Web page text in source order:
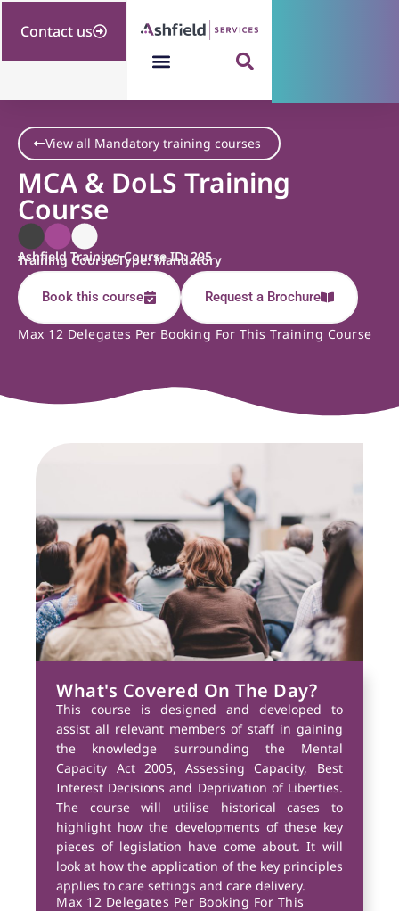
Contact us
View all Mandatory training courses
MCA & DoLS Training
Course
Ashfield Training Course ID: 295
Training Course Type: Mandatory
Book this course Request a Brochure
Max 12 Delegates Per Booking For This Training Course
What's Covered On The Day?
This course is designed and developed to
assist all relevant members of staff in gaining
the knowledge surrounding the Mental
Capacity Act 2005, Assessing Capacity, Best
Interest Decisions and Deprivation of Liberties.
The course will utilise historical cases to
highlight how the developments of these key
pieces of legislation have come about. It will
look at how the application of the key principles
applies to care settings and care delivery.
Max 12 Delegates Per Booking For This